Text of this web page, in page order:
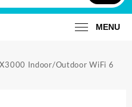
MENU
Indoor/Outdoor WiFi 6